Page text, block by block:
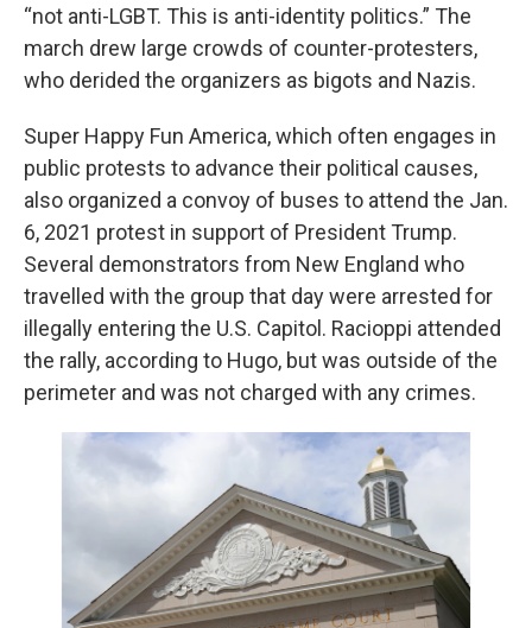
“not anti-LGBT. This is anti-identity politics.” The
march drew large crowds of counter-protesters,
who derided the organizers as bigots and Nazis.
Super Happy Fun America, which often engages in
public protests to advance their political causes,
also organized a convoy of buses to attend the Jan.
6, 2021 protest in support of President Trump.
Several demonstrators from New England who
travelled with the group that day were arrested for
illegally entering the U.S. Capitol. Racioppi attended
the rally, according to Hugo, but was outside of the
perimeter and was not charged with any crimes.